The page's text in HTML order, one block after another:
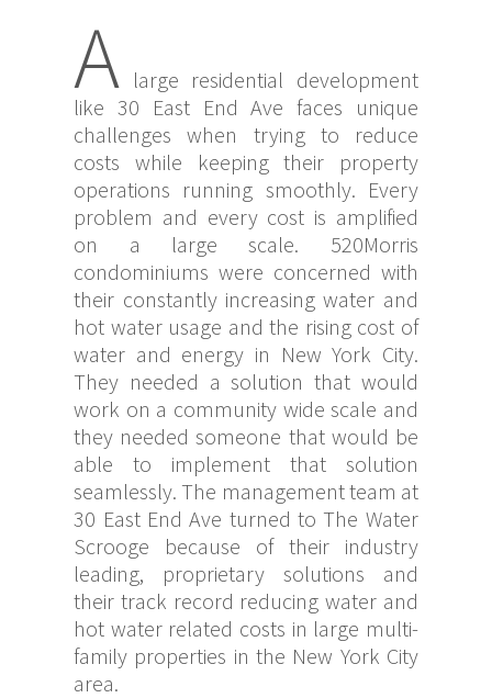
A large residential development
like 30 East End Ave faces unique
challenges when trying to reduce
costs while keeping their property
operations running smoothly. Every
problem and every cost is amplified
on a large scale. 520Morris
condominiums were concerned with
their constantly increasing water and
hot water usage and the rising cost of
water and energy in New York City.
They needed a solution that would
work on a community wide scale and
they needed someone that would be
able to implement that solution
seamlessly. The management team at
30 East End Ave turned to The Water
Scrooge because of their industry
leading, proprietary solutions and
their track record reducing water and
hot water related costs in large multi-
family properties in the New York City
area.